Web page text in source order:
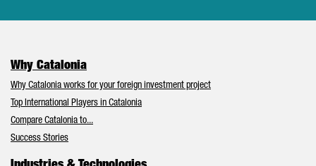
Why Catalonia
Why Catalonia works for your foreign investment project
Top International Players in Catalonia
Compare Catalonia to...
Success Stories